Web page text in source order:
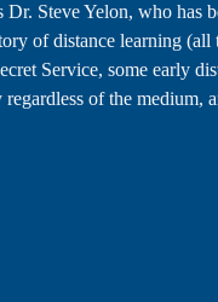
Dr. Steve Yelon, who has
of distance learning
Service, some early
of the medium,